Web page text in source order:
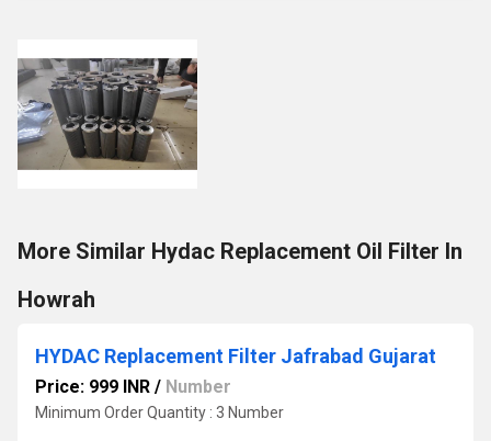
More Similar Hydac Replacement Oil Filter In
Howrah
HYDAC Replacement Filter Jafrabad Gujarat
Price: 999 INR / Number
Minimum Order Quantity : 3 Number